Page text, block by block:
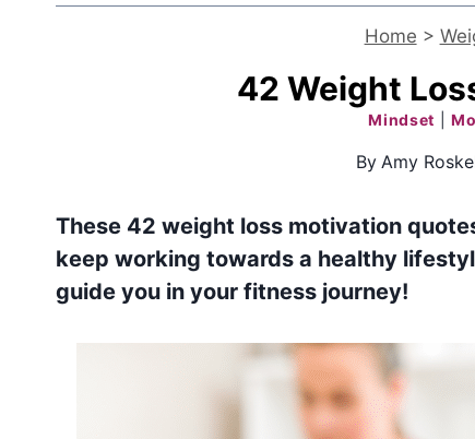
Home >
42 Weight
Mindset |
By Amy
These 42 weight loss motivation
keep working towards a healthy
guide you in your fitness journey!